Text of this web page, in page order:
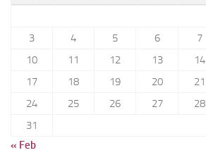
3
4 5 6 7
10
11 12 13 14
17
18 19 20 21
24
25 26 27 28
31
« Feb